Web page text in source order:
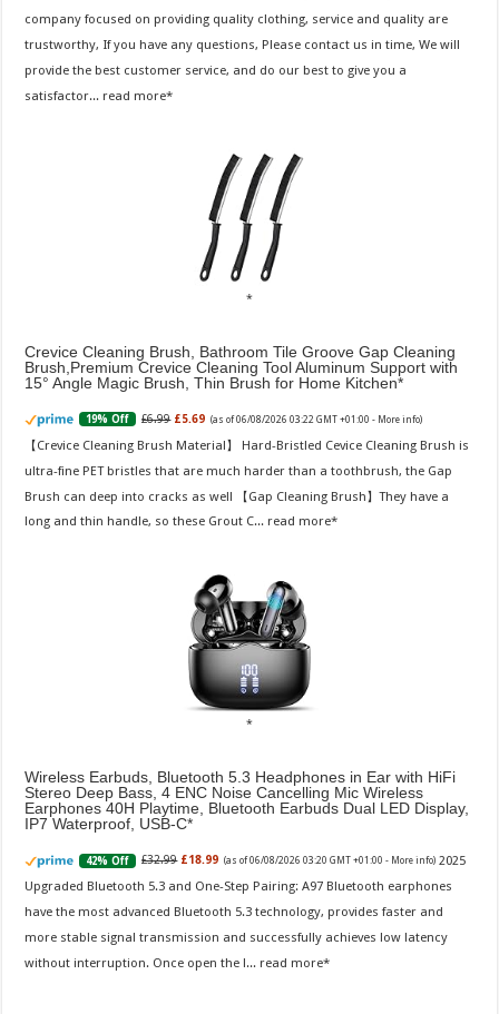
company focused on providing quality clothing, service and quality are
trustworthy, If you have any questions, Please contact us in time, We will
provide the best customer service, and do our best to give you a
satisfactor... read more
Crevice Cleaning Brush, Bathroom Tile Groove Gap Cleaning
Brush,Premium Crevice Cleaning Tool Aluminum Support with
15° Angle Magic Brush, Thin Brush for Home Kitchen
19% Off £6.99 £5.69 (as of 06/08/2026 03:22 GMT +01:00 - More info)
【Crevice Cleaning Brush Material】 Hard-Bristled Cevice Cleaning Brush is
ultra-fine PET bristles that are much harder than a toothbrush, the Gap
Brush can deep into cracks as well 【Gap Cleaning Brush】They have a
long and thin handle, so these Grout C... read more
Wireless Earbuds, Bluetooth 5.3 Headphones in Ear with HiFi
Stereo Deep Bass, 4 ENC Noise Cancelling Mic Wireless
Earphones 40H Playtime, Bluetooth Earbuds Dual LED Display,
IP7 Waterproof, USB-C
42% Off £32.99 £18.99 (as of 06/08/2026 03:20 GMT +01:00 - More info) 2025
Upgraded Bluetooth 5.3 and One-Step Pairing: A97 Bluetooth earphones
have the most advanced Bluetooth 5.3 technology, provides faster and
more stable signal transmission and successfully achieves low latency
without interruption. Once open the l... read more